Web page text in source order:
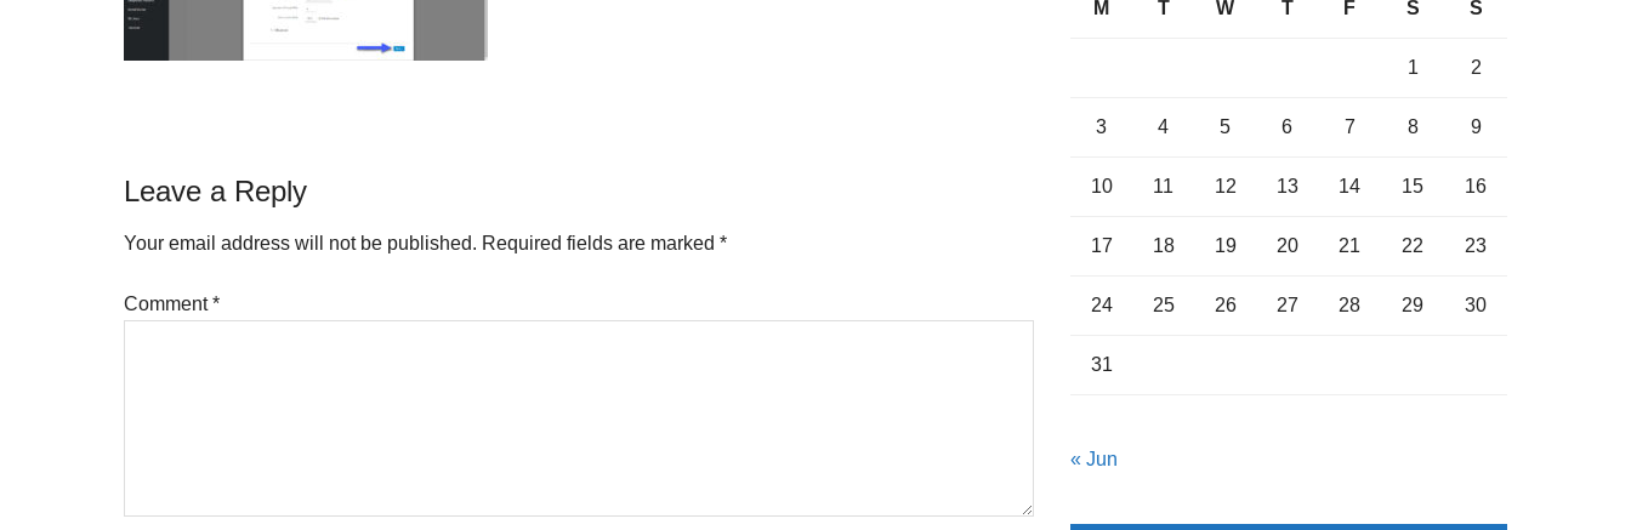
Reader
Interactions
Leave a Reply
Your email address will not be published. Required fields are marked *
Comment*
M T W T F S S
1 2
3 4 5 6 7 8 9
10 11 12 13 14 15 16
17 18 19 20 21 22 23
24 25 26 27 28 29 30
31
« Jun